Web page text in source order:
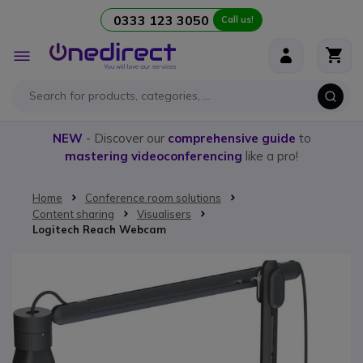
0333 123 3050 Call us!
Toggle
Nav
NEW- Discover our comprehensive guide to
mastering videoconferencing like a pro!
Home
Conference room solutions
Content sharing
Visualisers
Logitech Reach Webcam